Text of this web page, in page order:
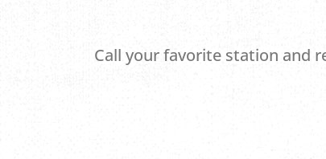
Call your favorite station and